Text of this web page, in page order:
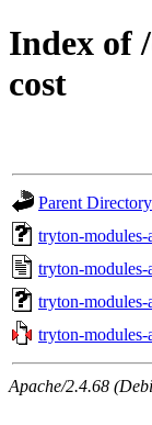
Index of
cost
Parent Directory
tryton-modules-
tryton-modules-
tryton-modules-
tryton-modules-
Apache/2.4.68